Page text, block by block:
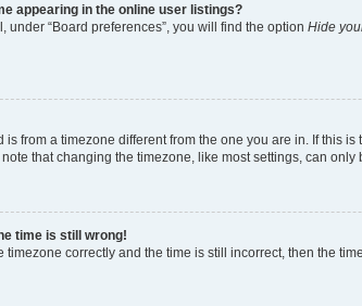
appearing in the online user listings?
under “Board preferences”, you will find the option Hide
is from a timezone different from the one you are in. If this
that changing the timezone, like most settings, can
time is still wrong!
timezone correctly and the time is still incorrect, then the